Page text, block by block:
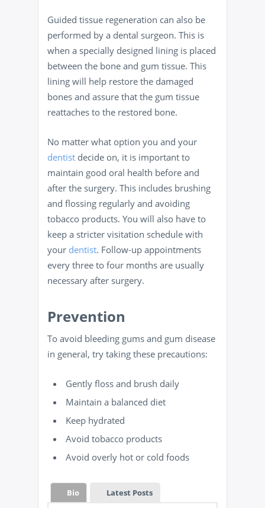
Guided tissue regeneration can also be
performed by a dental surgeon. This is
when a specially designed lining is placed
between the bone and gum tissue. This
lining will help restore the damaged
bones and assure that the gum tissue
reattaches to the restored bone.
No matter what option you and your
dentist decide on, it is important to
maintain good oral health before and
after the surgery. This includes brushing
and flossing regularly and avoiding
tobacco products. You will also have to
keep a stricter visitation schedule with
your dentist. Follow-up appointments
every three to four months are usually
necessary after surgery.
Prevention
To avoid bleeding gums and gum disease
in general, try taking these precautions:
Gently floss and brush daily
Maintain a balanced diet
Keep hydrated
Avoid tobacco products
Avoid overly hot or cold foods
Bio Latest Posts